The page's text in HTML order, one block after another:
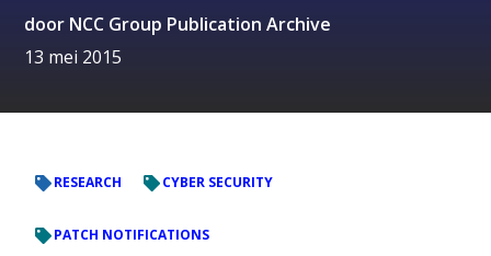
door NCC Group Publication Archive
13 mei 2015
RESEARCH CYBER SECURITY
PATCH NOTIFICATIONS